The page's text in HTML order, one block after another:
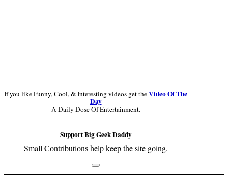
If you like Funny, Cool, & Interesting videos get theVideo Of The
Day
A Daily Dose Of Entertainment.
Support Big Geek Daddy
Small Contributions help keep the site going.
Footer